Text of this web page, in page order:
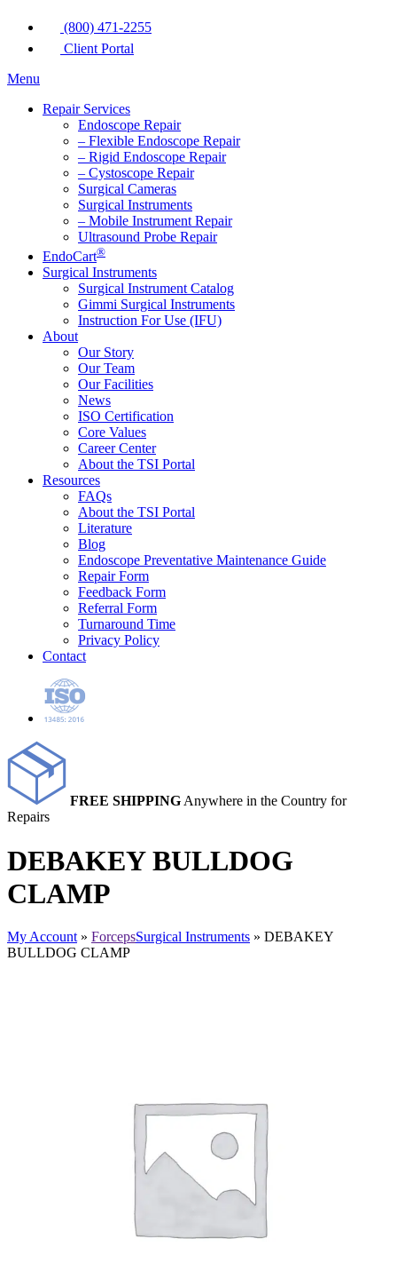
(800) 471-2255
Client Portal
Menu
Repair Services
Endoscope Repair
– Flexible Endoscope Repair
– Rigid Endoscope Repair
– Cystoscope Repair
Surgical Cameras
Surgical Instruments
– Mobile Instrument Repair
Ultrasound Probe Repair
EndoCart®
Surgical Instruments
Surgical Instrument Catalog
Gimmi Surgical Instruments
Instruction For Use (IFU)
About
Our Story
Our Team
Our Facilities
News
ISO Certification
Core Values
Career Center
About the TSI Portal
Resources
FAQs
About the TSI Portal
Literature
Blog
Endoscope Preventative Maintenance Guide
Repair Form
Feedback Form
Referral Form
Turnaround Time
Privacy Policy
Contact
FREE SHIPPING Anywhere in the Country for
Repairs
DEBAKEY BULLDOG
CLAMP
My Account » ForcepsSurgical Instruments » DEBAKEY
BULLDOG CLAMP